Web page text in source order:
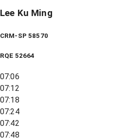
Lee Ku Ming
CRM-SP 58570
RQE 52664
07:06
07:12
07:18
07:24
07:42
07:48